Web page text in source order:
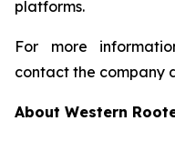
platforms.
For more
contact the company
About Western